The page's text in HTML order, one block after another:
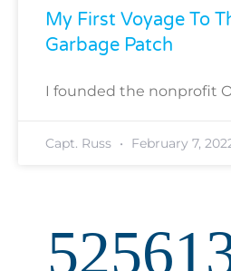
My First Voyage To
Garbage Patch
I founded the nonprofit
Capt. Russ February 7,